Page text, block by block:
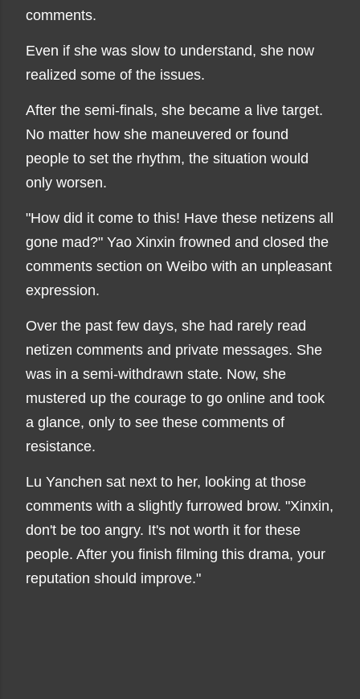
comments.
Even if she was slow to understand, she now
realized some of the issues.
After the semi-finals, she became a live target.
No matter how she maneuvered or found
people to set the rhythm, the situation would
only worsen.
"How did it come to this! Have these netizens all
gone mad?" Yao Xinxin frowned and closed the
comments section on Weibo with an unpleasant
expression.
Over the past few days, she had rarely read
netizen comments and private messages. She
was in a semi-withdrawn state. Now, she
mustered up the courage to go online and took
a glance, only to see these comments of
resistance.
Lu Yanchen sat next to her, looking at those
comments with a slightly furrowed brow. "Xinxin,
don't be too angry. It's not worth it for these
people. After you finish filming this drama, your
reputation should improve."